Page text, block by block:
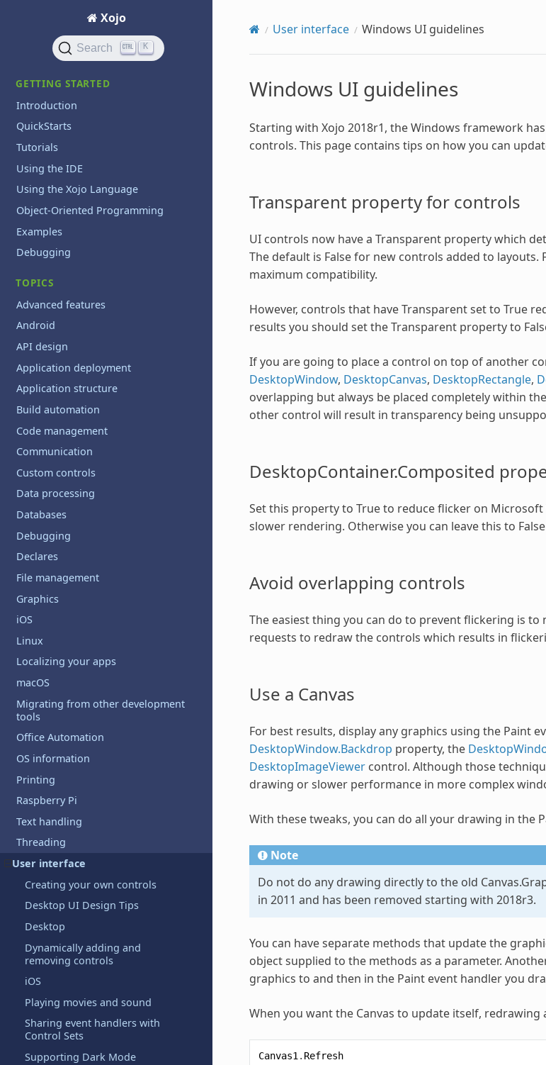
Xojo
Search K
GETTING STARTED
Introduction
QuickStarts
Tutorials
Using the IDE
Using the Xojo Language
Object-Oriented Programming
Examples
Debugging
TOPICS
Advanced features
Android
API design
Application deployment
Application structure
Build automation
Code management
Communication
Custom controls
Data processing
Databases
Debugging
Declares
File management
Graphics
iOS
Linux
Localizing your apps
macOS
Migrating from other development
tools
Office Automation
OS information
Printing
Raspberry Pi
Text handling
Threading
User interface
Creating your own controls
Desktop UI Design Tips
Desktop
Dynamically adding and
removing controls
iOS
Playing movies and sound
Sharing event handlers with
Control Sets
Supporting Dark Mode
User interface Windows UI guidelines
Windows UI guidelines
Starting with Xojo 2018r1, the Windows framework
controls. This page contains tips on how you can
Transparent property for controls
UI controls now have a Transparent property which
The default is False for new controls added to
maximum compatibility.
However, controls that have Transparent set to True
results you should set the Transparent property to
If you are going to place a control on top of another
DesktopWindow, DesktopCanvas, DesktopRectangle,
overlapping but always be placed completely within
other control will result in transparency being
DesktopContainer.Composited
Set this property to True to reduce flicker on
slower rendering. Otherwise you can leave this to
Avoid overlapping controls
The easiest thing you can do to prevent flickering is
requests to redraw the controls which results in
Use a Canvas
For best results, display any graphics using the Paint
DesktopWindow.Backdrop property, the
DesktopImageViewercontrol. Although those
drawing or slower performance in more complex
With these tweaks, you can do all your drawing in the
Note
Do not do any drawing directly to the old
in 2011 and has been removed starting with 2018r3.
You can have separate methods that update the
object supplied to the methods as a parameter.
graphics to and then in the Paint event handler you
When you want the Canvas to update itself,
Canvas1 . Refresh